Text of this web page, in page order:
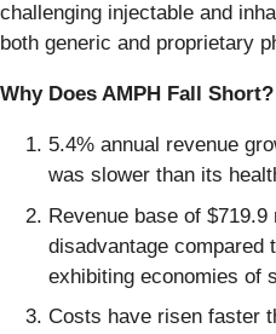
challenging injectable and
both generic and proprietary
Why Does AMPH Fall Short?
5.4% annual revenue
was slower than its
Revenue base of
disadvantage compared
exhibiting economies of
Costs have risen faster